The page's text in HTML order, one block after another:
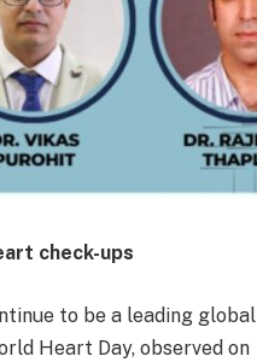
check-ups
to be a leading global
Heart Day, observed on